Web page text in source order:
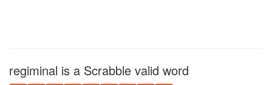
regiminal is a Scrabble valid word